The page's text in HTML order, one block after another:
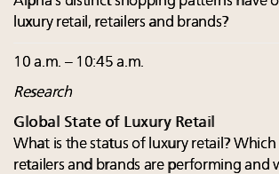
luxury retail, retailers and brands?
10 a.m. – 10:45 a.m.
Research
Global State of Luxury Retail
What is the status of luxury retail? Which
retailers and brands are performing and